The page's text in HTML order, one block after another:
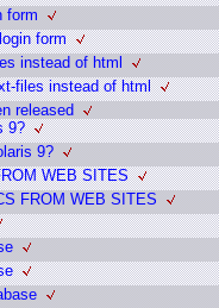
form
form
instead of html
files instead of html
released
9?
9?
WEB SITES
FROM WEB SITES